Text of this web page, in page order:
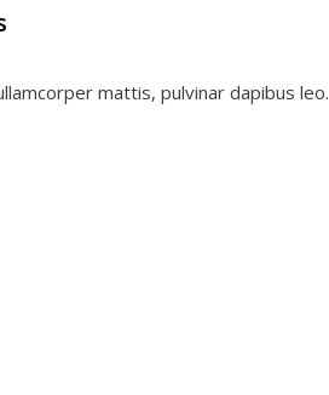
mattis, pulvinar dapibus leo.